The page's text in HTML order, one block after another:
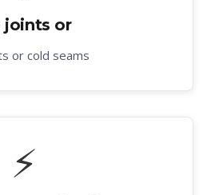
joints or
or cold seams
⚡